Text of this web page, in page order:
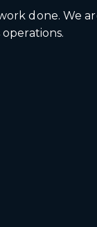
done. We